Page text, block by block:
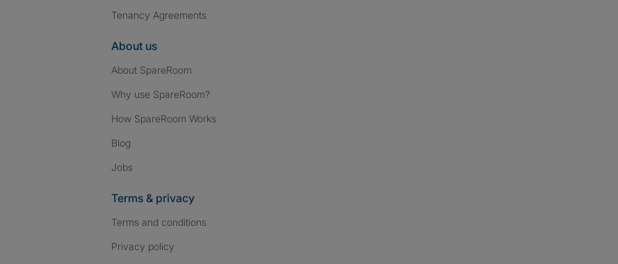
Tenancy Agreements
About us
About SpareRoom
Why use SpareRoom?
How SpareRoom Works
Blog
Jobs
Terms & privacy
Terms and conditions
Privacy policy